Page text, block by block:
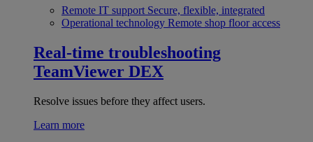
Remote IT support Secure, flexible, integrated
Operational technology Remote shop floor access
Real-time troubleshooting
TeamViewer DEX
Resolve issues before they affect users.
Learn more